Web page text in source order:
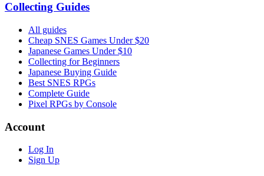
Collecting Guides
All guides
Cheap SNES Games Under $20
Japanese Games Under $10
Collecting for Beginners
Japanese Buying Guide
Best SNES RPGs
Complete Guide
Pixel RPGs by Console
Account
Log In
Sign Up